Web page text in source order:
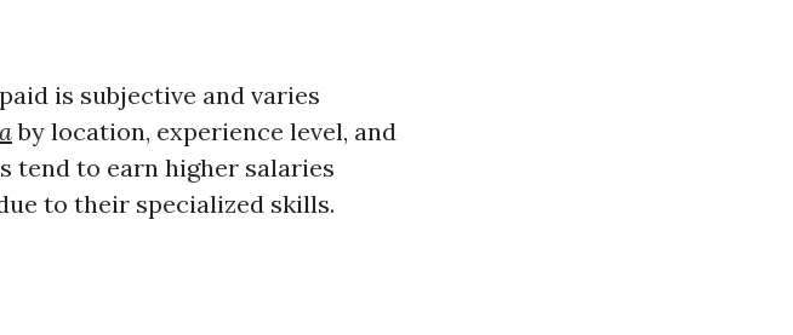
is subjective and varies
by location, experience level, and
tend to earn higher salaries
to their specialized skills.